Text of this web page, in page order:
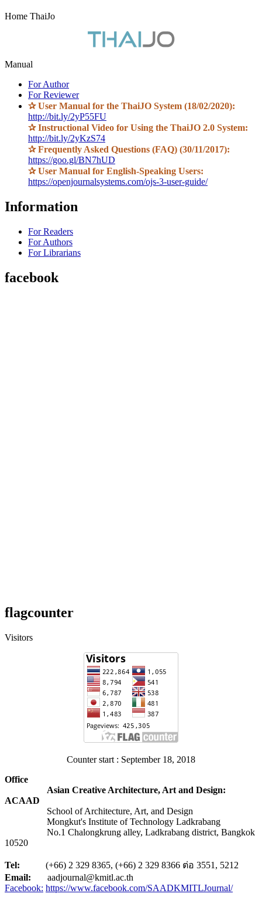
Home ThaiJo
Manual
For Author
For Reviewer
✰ User Manual for the ThaiJO System (18/02/2020):
http://bit.ly/2yP55FU
✰Instructional Video for Using the ThaiJO 2.0 System:
http://bit.ly/2yKzS74
✰ Frequently Asked Questions (FAQ) (30/11/2017):
https://goo.gl/BN7hUD
✰ User Manual for English-Speaking Users:
https://openjournalsystems.com/ojs-3-user-guide/
Information
For Readers
For Authors
For Librarians
facebook
flagcounter
Visitors
Counter start : September 18, 2018
Office
Asian Creative Architecture, Art and Design:
ACAAD
School of Architecture, Art, and Design
Mongkut's Institute of Technology Ladkrabang
No.1 Chalongkrung alley, Ladkrabang district, Bangkok
10520
Tel: (+66) 2 329 8365, (+66) 2 329 8366 ต่อ 3551, 5212
Email: aadjournal@kmitl.ac.th
Facebook: https://www.facebook.com/SAADKMITLJournal/